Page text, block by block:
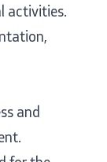
activities.
and